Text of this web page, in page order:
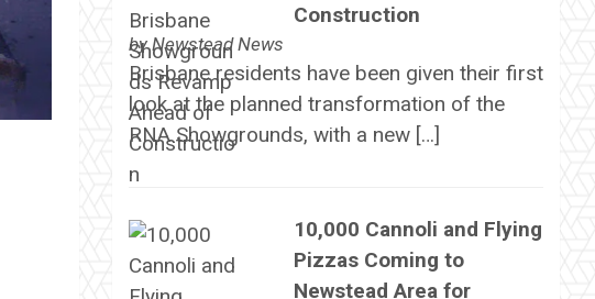
Construction
byNewstead News
Brisbane residents have been given their first
look at the planned transformation of the
RNA Showgrounds, with a new […]
10,000 Cannoli and Flying
Pizzas Coming to
Newstead Area for